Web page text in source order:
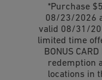
*Purchase
08/23/2026
valid 08/31/
limited time
BONUS
redemption
locations in